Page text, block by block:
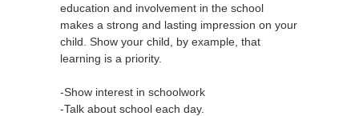
education and involvement in the school
makes a strong and lasting impression on your
child. Show your child, by example, that
learning is a priority.
-Show interest in schoolwork
-Talk about school each day.